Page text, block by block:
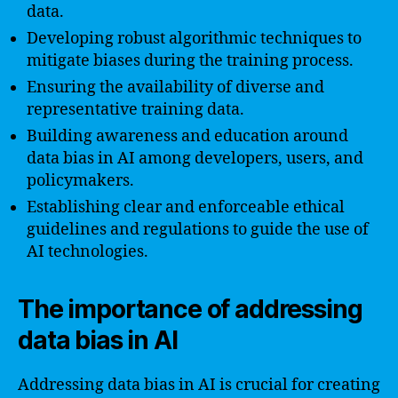
data.
Developing robust algorithmic techniques to
mitigate biases during the training process.
Ensuring the availability of diverse and
representative training data.
Building awareness and education around
data bias in AI among developers, users, and
policymakers.
Establishing clear and enforceable ethical
guidelines and regulations to guide the use of
AI technologies.
The importance of addressing
data bias in AI
Addressing data bias in AI is crucial for creating